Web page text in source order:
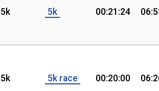
5k 5k 00:21:24
5k 5k race 00:20:00